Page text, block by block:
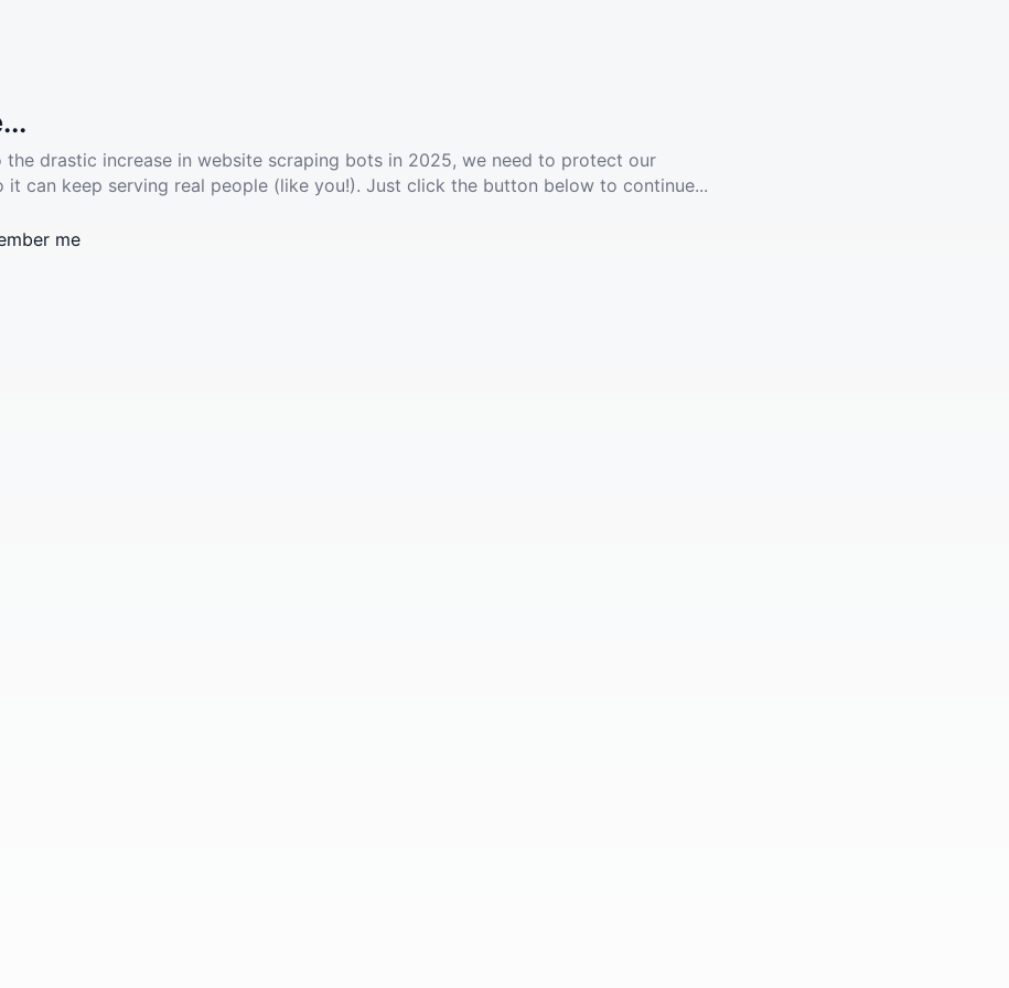
drastic increase in website scraping bots in 2025, we need to protect our
it can keep serving real people (like you!). Just click the button below to continue...
me